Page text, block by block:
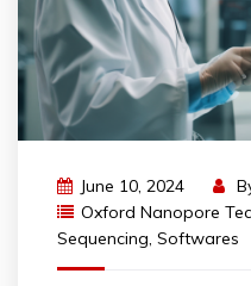
June 10, 2024
Oxford Nanopore
Sequencing Softwares